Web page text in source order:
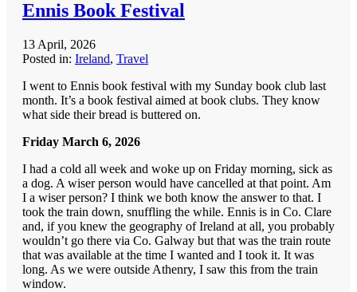
Ennis Book Festival
13 April, 2026
Posted in: Ireland, Travel
I went to Ennis book festival with my Sunday book club last
month. It’s a book festival aimed at book clubs. They know
what side their bread is buttered on.
Friday March 6, 2026
I had a cold all week and woke up on Friday morning, sick as
a dog. A wiser person would have cancelled at that point. Am
I a wiser person? I think we both know the answer to that. I
took the train down, snuffling the while. Ennis is in Co. Clare
and, if you knew the geography of Ireland at all, you probably
wouldn’t go there via Co. Galway but that was the train route
that was available at the time I wanted and I took it. It was
long. As we were outside Athenry, I saw this from the train
window.